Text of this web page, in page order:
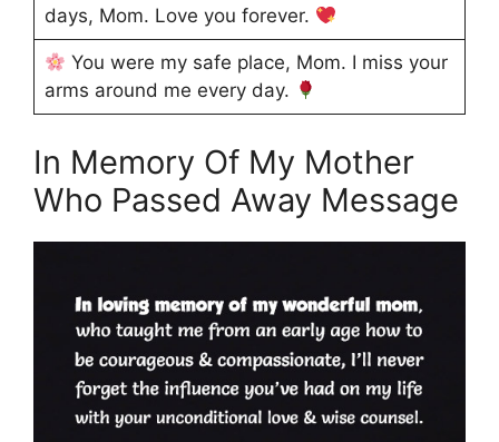
days, Mom. Love you forever.
You were my safe place, Mom. I miss your
arms around me every day.
In Memory Of My Mother
Who Passed Away Message